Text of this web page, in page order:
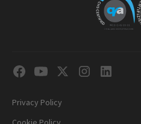
Privacy Policy